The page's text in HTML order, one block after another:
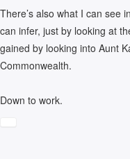
There’s also what I can see
can infer, just by looking at
gained by looking into Aunt
Commonwealth.
Down to work.